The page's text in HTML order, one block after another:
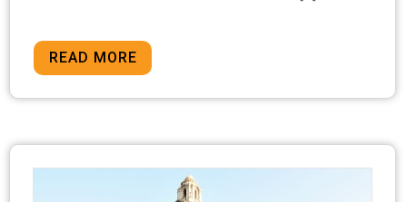
READ MORE